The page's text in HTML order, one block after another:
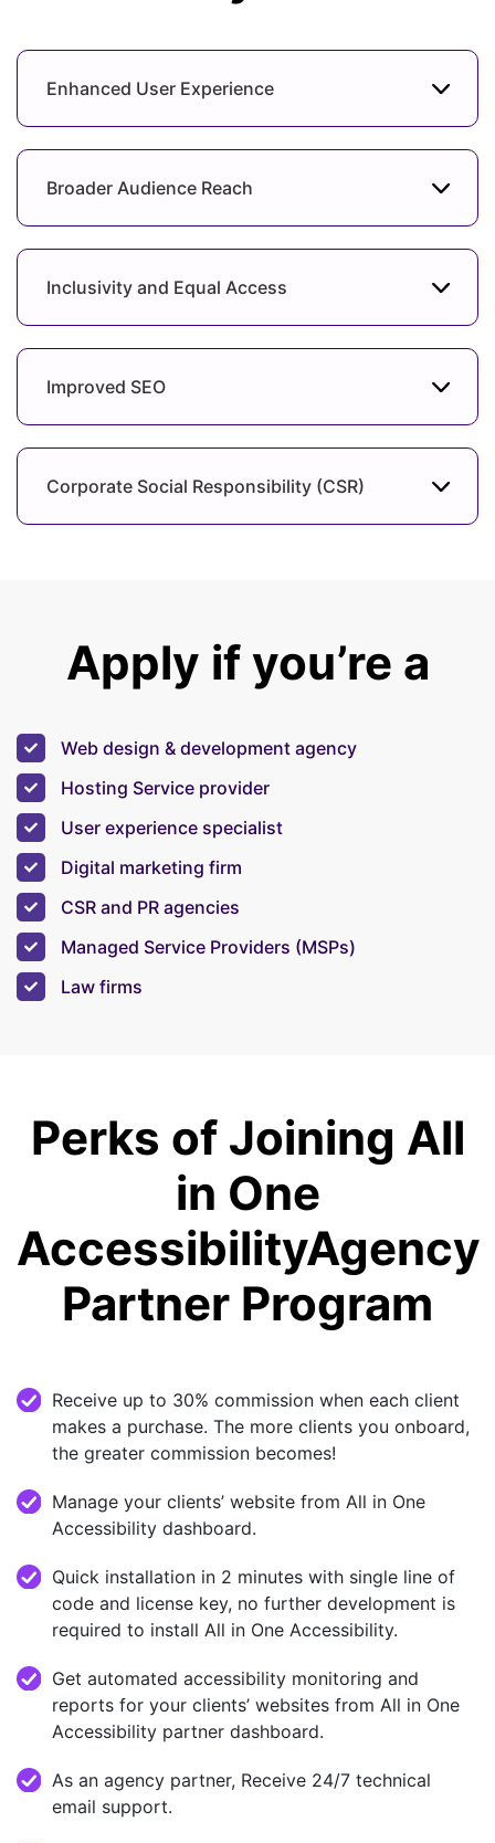
Inclusivity and Equal Access
Improved SEO
Corporate Social Responsibility (CSR)
Enhanced User Experience
Broader Audience Reach
Apply if you’re a
Web design & development agency
Hosting Service provider
User experience specialist
Digital marketing firm
CSR and PR agencies
Managed Service Providers (MSPs)
Law firms
Perks of Joining All
in One
AccessibilityAgency
Partner Program
Receive up to 30% commission when each client
makes a purchase. The more clients you onboard,
the greater commission becomes!
Manage your clients’ website from All in One
Accessibility dashboard.
Quick installation in 2 minutes with single line of
code and license key, no further development is
required to install All in One Accessibility.
Get automated accessibility monitoring and
reports for your clients’ websites from All in One
Accessibility partner dashboard.
As an agency partner, Receive 24/7 technical
email support.